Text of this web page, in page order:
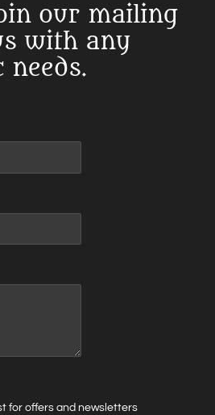
our mailing
with any
needs.
for offers and newsletters